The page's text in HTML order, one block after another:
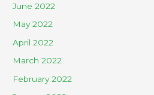
June 2022
May 2022
April 2022
March 2022
February 2022